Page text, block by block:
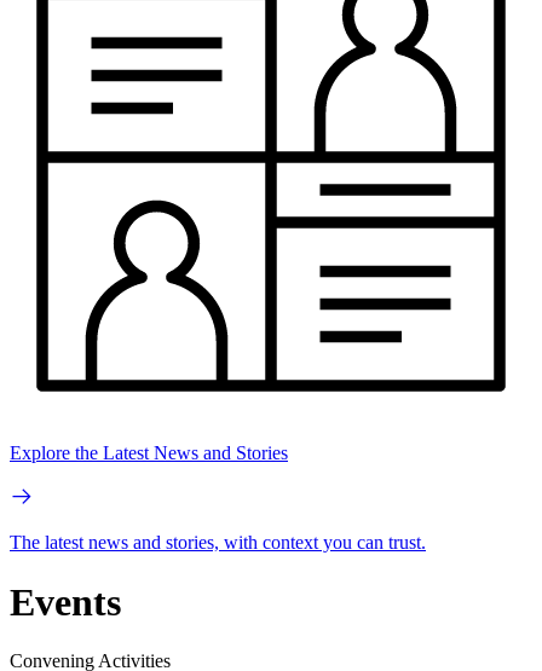
Explore the Latest News and Stories
The latest news and stories, with context you can trust.
Events
Convening Activities